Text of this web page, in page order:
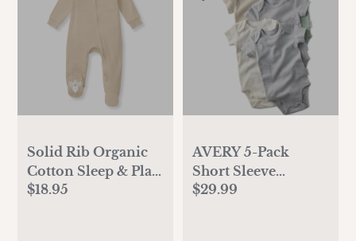
Solid Rib Organic
Cotton Sleep & Play
- Hummus
$18.95
AVERY 5-Pack
Short Sleeve
Organic Bodysuits,
$29.99